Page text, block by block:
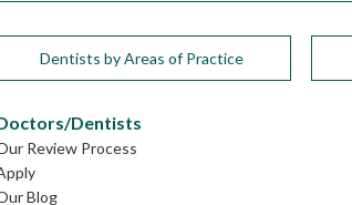
Dentists by Areas of Practice
Dentists
Review Process
Blog